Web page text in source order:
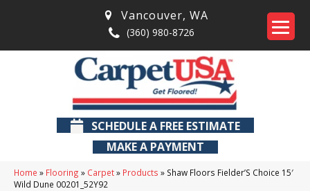
Vancouver, WA
(360) 980-8726
SCHEDULE A FREE ESTIMATE
MAKE A PAYMENT
Home » Flooring » Carpet» Products » Shaw Floors Fielder’S Choice 15′
Wild Dune 00201_52Y92